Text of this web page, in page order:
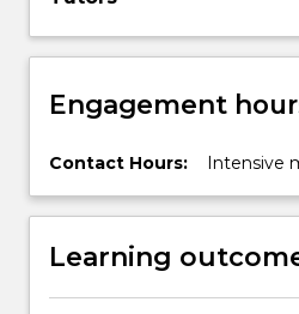
Engagement
Contact Hours: Intensive
Learning